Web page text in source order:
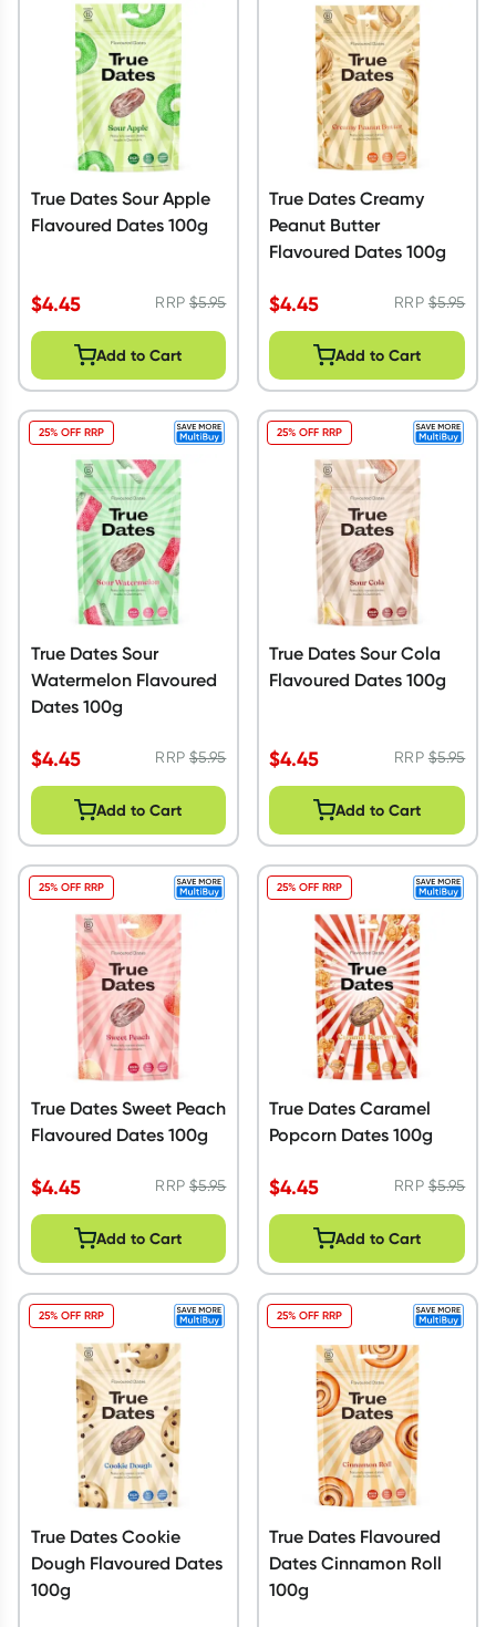
Script Wallet: Collect 500 points*
Collect 500 Everyday Rewards points when you link your
Rewards Card and add your first valid script to Script Wallet*.
Offer available until Wednesday, 30 September.^ T&Cs apply
Learn more
True Dates Sour Apple
Flavoured Dates 100g
$4.45 RRP $5.95
Add to Cart
True Dates Creamy
Peanut Butter
Flavoured Dates 100g
$4.45 RRP$5.95
Add to Cart
True Dates Sour
Watermelon Flavoured
Dates 100g
$4.45 RRP $5.95
25% OFF RRP
Add to Cart
True Dates Sour Cola
Flavoured Dates 100g
$4.45 RRP$5.95
25% OFF RRP
Add to Cart
True Dates Sweet Peach
Flavoured Dates 100g
$4.45 RRP $5.95
25% OFF RRP
Add to Cart
True Dates Caramel
Popcorn Dates 100g
$4.45 RRP$5.95
25% OFF RRP
Add to Cart
True Dates Cookie
Dough Flavoured Dates
100g
25% OFF RRP
True Dates Flavoured
Dates Cinnamon Roll
100g
25% OFF RRP